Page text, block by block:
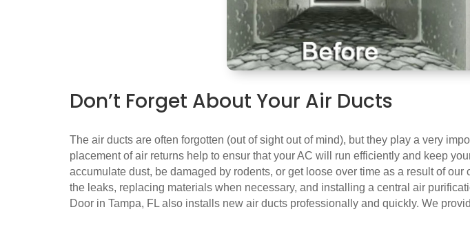
Don’t Forget About Your Air Ducts
The air ducts are often forgotten (out of sight out of mind), but they play a very
placement of air returns help to ensur that your AC will run efficiently and keep
accumulate dust, be damaged by rodents, or get loose over time as a result of
the leaks, replacing materials when necessary, and installing a central air
Door in Tampa, FL also installs new air ducts professionally and quickly. We